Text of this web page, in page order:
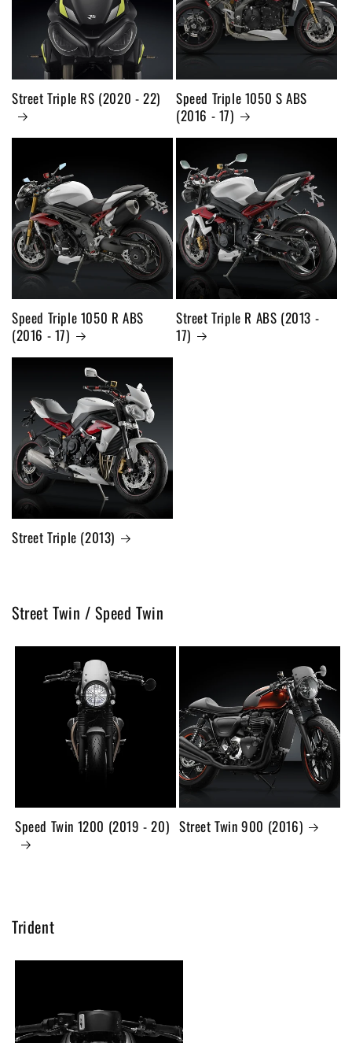
Street Triple RS (2020 - 22)
Speed Triple 1050 S ABS
(2016 - 17)
Speed Triple 1050 R ABS
(2016 - 17)
Street Triple R ABS (2013 -
17)
Street Triple (2013)
Street Twin / Speed Twin
Speed Twin 1200 (2019 - 20) Street Twin 900 (2016)
Trident